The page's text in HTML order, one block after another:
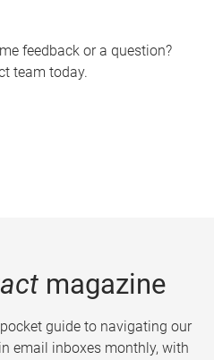
feedback or a question?
team today.
magazine
guide to navigating our
email inboxes monthly, with